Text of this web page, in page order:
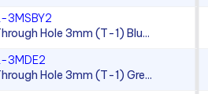
3MSBY2
Hole 3mm (T-1) Blu...
3MDE2
Hole 3mm (T-1) Gre...